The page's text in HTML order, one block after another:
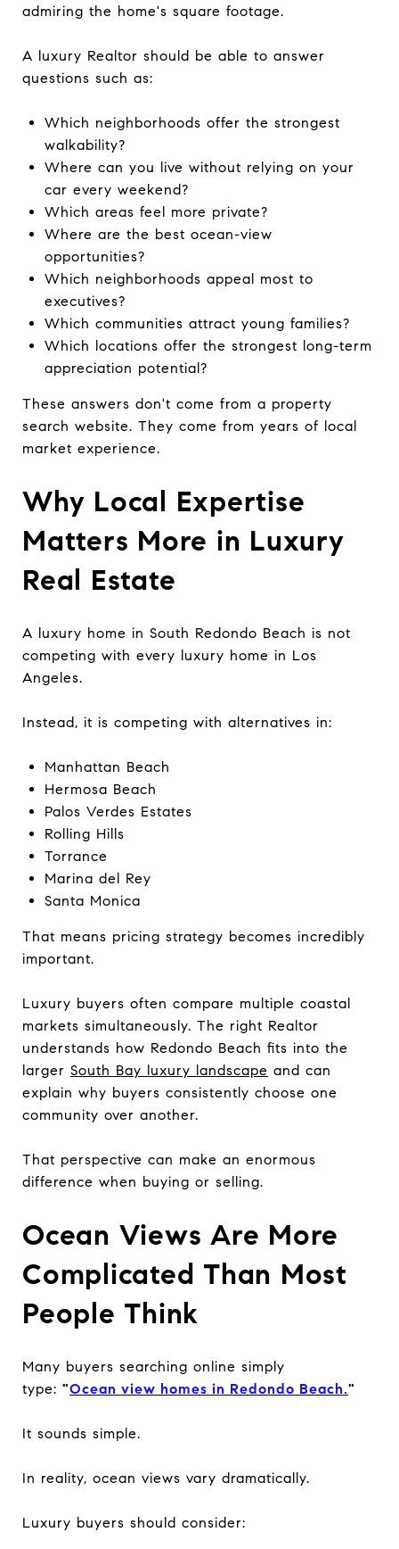
admiring the home's square footage.
A luxury Realtor should be able to answer
questions such as:
Which neighborhoods offer the strongest
walkability?
Where can you live without relying on your
car every weekend?
Which areas feel more private?
Where are the best ocean-view
opportunities?
Which neighborhoods appeal most to
executives?
Which communities attract young families?
Which locations offer the strongest long-term
appreciation potential?
These answers don't come from a property
search website. They come from years of local
market experience.
Why Local Expertise
Matters More in Luxury
Real Estate
A luxury home in South Redondo Beach is not
competing with every luxury home in Los
Angeles.
Instead, it is competing with alternatives in:
Manhattan Beach
Hermosa Beach
Palos Verdes Estates
Rolling Hills
Torrance
Marina del Rey
Santa Monica
That means pricing strategy becomes incredibly
important.
Luxury buyers often compare multiple coastal
markets simultaneously. The right Realtor
understands how Redondo Beach fits into the
larger South Bay luxury landscape and can
explain why buyers consistently choose one
community over another.
That perspective can make an enormous
difference when buying or selling.
Ocean Views Are More
Complicated Than Most
People Think
Many buyers searching online simply
type: "Ocean view homes in Redondo Beach."
It sounds simple.
In reality, ocean views vary dramatically.
Luxury buyers should consider: